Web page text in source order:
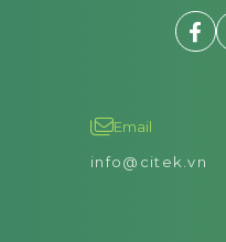
Email
info@citek.vn